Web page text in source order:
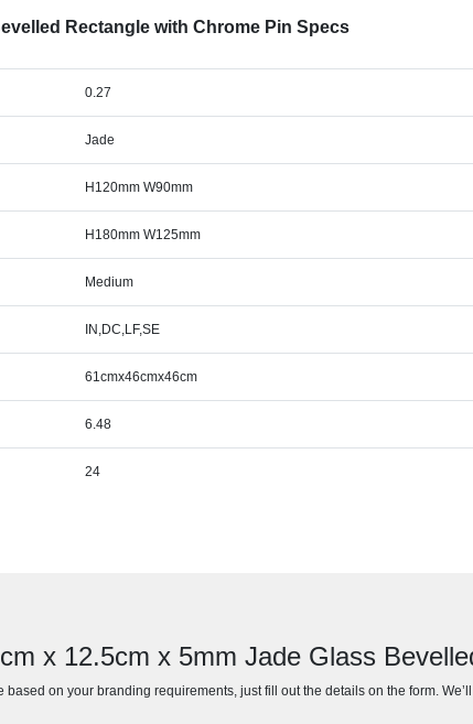
Rectangle with Chrome Pin Specs
0.27
Jade
H120mm W90mm
H180mm W125mm
Medium
IN,DC,LF,SE
61cmx46cmx46cm
6.48
24
x 12.5cm x 5mm Jade Glass
based on your branding requirements, just fill out the details on the form.